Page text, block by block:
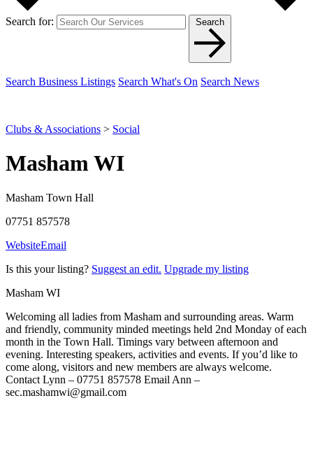
Search for: Search
Search Business Listings Search What's On Search News
Clubs & Associations > Social
Masham WI
Masham Town Hall
07751 857578
WebsiteEmail
Is this your listing? Suggest an edit. Upgrade my listing
Masham WI
Welcoming all ladies from Masham and surrounding areas. Warm
and friendly, community minded meetings held 2nd Monday of each
month in the Town Hall. Timings vary between afternoon and
evening. Interesting speakers, activities and events. If you’d like to
come along, visitors and new members are always welcome.
Contact Lynn – 07751 857578 Email Ann –
sec.mashamwi@gmail.com